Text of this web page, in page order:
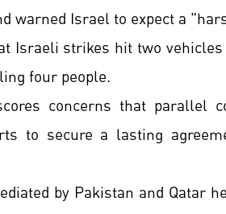
warned Israel to expect a
Israeli strikes hit two
four people.
concerns that parallel
to secure a lasting
by Pakistan and Qatar